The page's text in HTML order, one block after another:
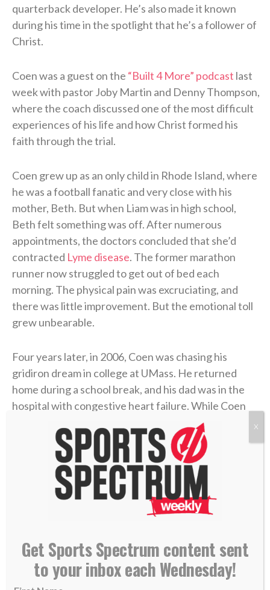
quarterback developer. He’s also made it known
during his time in the spotlight that he’s a follower of
Christ.
Coen was a guest on the “Built 4 More” podcast last
week with pastor Joby Martin and Denny Thompson,
where the coach discussed one of the most difficult
experiences of his life and how Christ formed his
faith through the trial.
Coen grew up as an only child in Rhode Island, where
he was a football fanatic and very close with his
mother, Beth. But when Liam was in high school,
Beth felt something was off. After numerous
appointments, the doctors concluded that she’d
contracted Lyme disease. The former marathon
runner now struggled to get out of bed each
morning. The physical pain was excruciating, and
there was little improvement. But the emotional toll
grew unbearable.
Four years later, in 2006, Coen was chasing his
gridiron dream in college at UMass. He returned
home during a school break, and his dad was in the
hospital with congestive heart failure. While Coen
was at the hospital with him, his mother took her own
Coen needed to care for his dad in the immediate
aftermath, and then he rushed to return to school
and join his team. Suddenly, he was back on a college
“I didn’t probably deal with it right, or well, in that
Get Sports Spectrum content sent
to your inbox each Wednesday!
X